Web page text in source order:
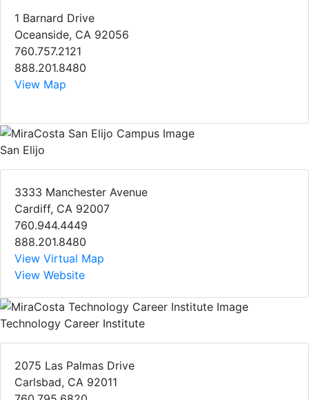
1 Barnard Drive
Oceanside, CA 92056
760.757.2121
888.201.8480
View Map
San Elijo
3333 Manchester Avenue
Cardiff, CA 92007
760.944.4449
888.201.8480
View Virtual Map
View Website
Technology Career Institute
2075 Las Palmas Drive
Carlsbad, CA 92011